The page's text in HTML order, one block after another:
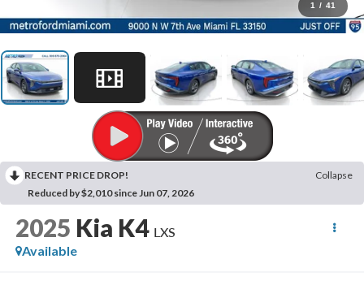
1 / 41
RECENT PRICE DROP!
Collapse
Reduced by $2,010 since Jun 07, 2026
2025 Kia K4 LXS
Available